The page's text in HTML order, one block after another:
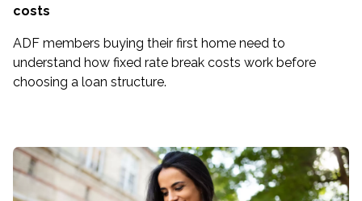
costs
ADF members buying their first home need to
understand how fixed rate break costs work before
choosing a loan structure.